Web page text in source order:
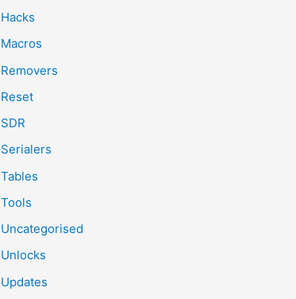
Hacks
Macros
Removers
Reset
SDR
Serialers
Tables
Tools
Uncategorised
Unlocks
Updates